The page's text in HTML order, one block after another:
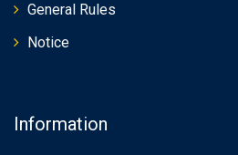
General Rules
Notice
Information